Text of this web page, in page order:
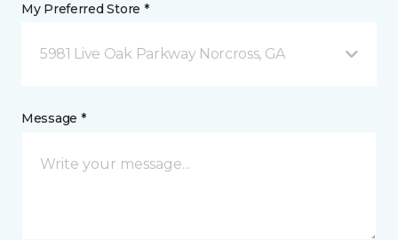
My Preferred Store *
5981 Live Oak Parkway Norcross, GA
Message *